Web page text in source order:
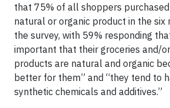
that 75% of all shoppers
natural or organic product in the six
the survey, with 59% responding
important that their groceries and/
products are natural and organic
better for them” and “they tend to
synthetic chemicals and additives.”